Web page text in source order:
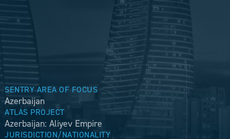
SENTRY AREA OF FOCUS
Azerbaijan
ATLAS PROJECT
Azerbaijan: Aliyev Empire
JURISDICTION/NATIONALITY